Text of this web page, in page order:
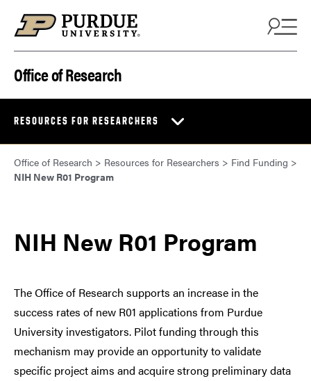
Office of Research
RESOURCES FOR RESEARCHERS
Office of Research > Resources for Researchers > Find Funding >
NIH New R01 Program
NIH New R01 Program
The Office of Research supports an increase in the
success rates of new R01 applications from Purdue
University investigators. Pilot funding through this
mechanism may provide an opportunity to validate
specific project aims and acquire strong preliminary data